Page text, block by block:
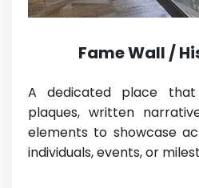
Fame Wall /
A dedicated place that
plaques, written
elements to showcase
individuals, events, or